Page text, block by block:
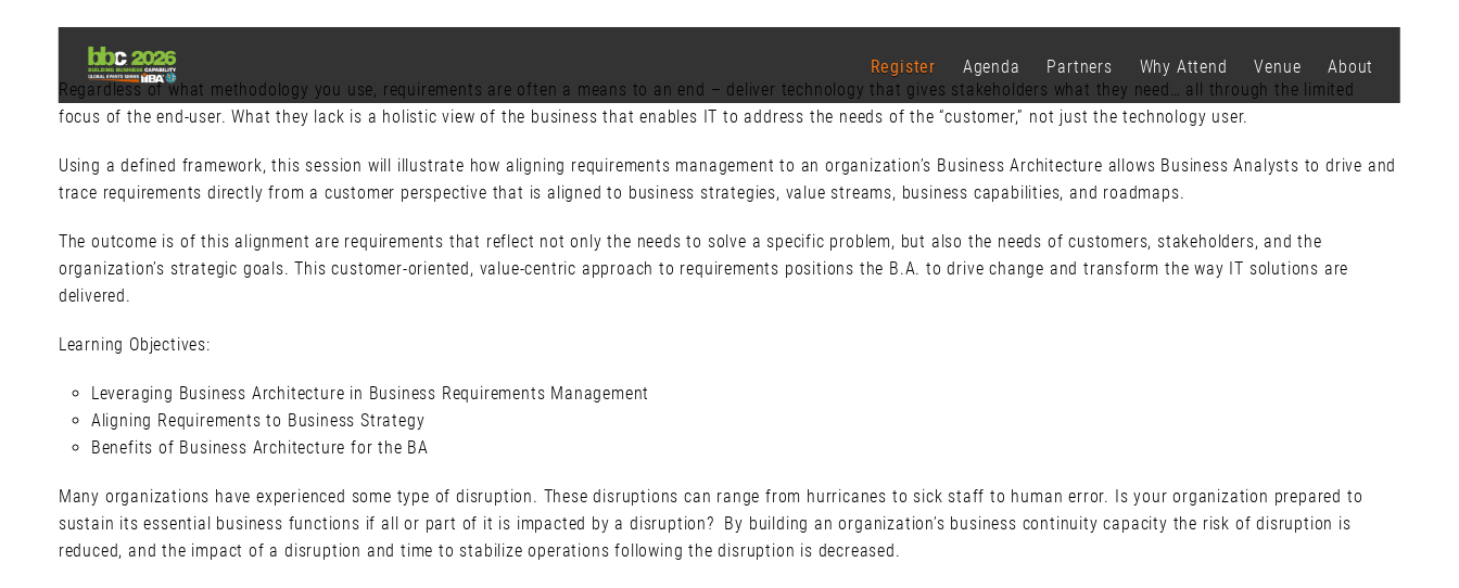
Register Agenda Partners Why Attend Venue
About
Regardless of what methodology you use, requirements are often a means to an end – deliver technology that gives stakeholders what they need… all through the limited
focus of the end-user. What they lack is a holistic view of the business that enables IT to address the needs of the “customer,” not just the technology user.
Using a defined framework, this session will illustrate how aligning requirements management to an organization’s Business Architecture allows Business Analysts to drive and
trace requirements directly from a customer perspective that is aligned to business strategies, value streams, business capabilities, and roadmaps.
The outcome is of this alignment are requirements that reflect not only the needs to solve a specific problem, but also the needs of customers, stakeholders, and the
organization’s strategic goals. This customer-oriented, value-centric approach to requirements positions the B.A. to drive change and transform the way IT solutions are
delivered.
Learning Objectives:
Leveraging Business Architecture in Business Requirements Management
Aligning Requirements to Business Strategy
Benefits of Business Architecture for the BA
Many organizations have experienced some type of disruption. These disruptions can range from hurricanes to sick staff to human error. Is your organization prepared to
sustain its essential business functions if all or part of it is impacted by a disruption? By building an organization’s business continuity capacity the risk of disruption is
reduced, and the impact of a disruption and time to stabilize operations following the disruption is decreased.